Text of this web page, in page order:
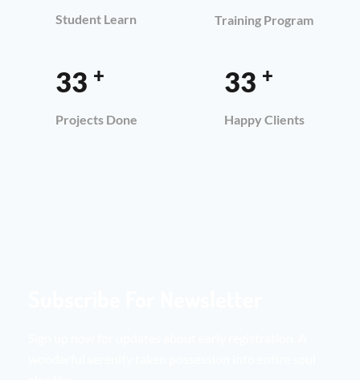
Student Learn Training Program
50 +
Projects Done
50 +
Happy Clients